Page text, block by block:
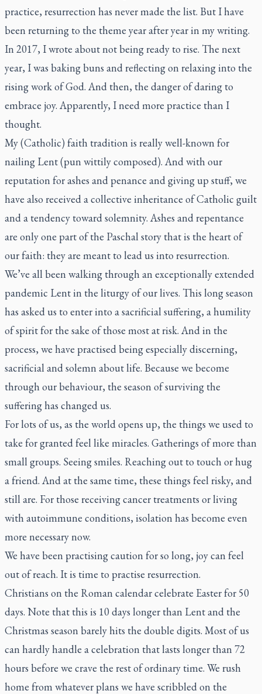
practice, resurrection has never made the list. But I have
been returning to the theme year after year in my writing.
In 2017, I wrote about not being ready to rise. The next
year, I was baking buns and reflecting on relaxing into the
rising work of God. And then, the danger of daring to
embrace joy. Apparently, I need more practice than I
thought.
My (Catholic) faith tradition is really well-known for
nailing Lent (pun wittily composed). And with our
reputation for ashes and penance and giving up stuff, we
have also received a collective inheritance of Catholic guilt
and a tendency toward solemnity. Ashes and repentance
are only one part of the Paschal story that is the heart of
our faith: they are meant to lead us into resurrection.
We’ve all been walking through an exceptionally extended
pandemic Lent in the liturgy of our lives. This long season
has asked us to enter into a sacrificial suffering, a humility
of spirit for the sake of those most at risk. And in the
process, we have practised being especially discerning,
sacrificial and solemn about life. Because we become
through our behaviour, the season of surviving the
suffering has changed us.
For lots of us, as the world opens up, the things we used to
take for granted feel like miracles. Gatherings of more than
small groups. Seeing smiles. Reaching out to touch or hug
a friend. And at the same time, these things feel risky, and
still are. For those receiving cancer treatments or living
with autoimmune conditions, isolation has become even
more necessary now.
We have been practising caution for so long, joy can feel
out of reach. It is time to practise resurrection.
Christians on the Roman calendar celebrate Easter for 50
days. Note that this is 10 days longer than Lent and the
Christmas season barely hits the double digits. Most of us
can hardly handle a celebration that lasts longer than 72
hours before we crave the rest of ordinary time. We rush
home from whatever plans we have scribbled on the